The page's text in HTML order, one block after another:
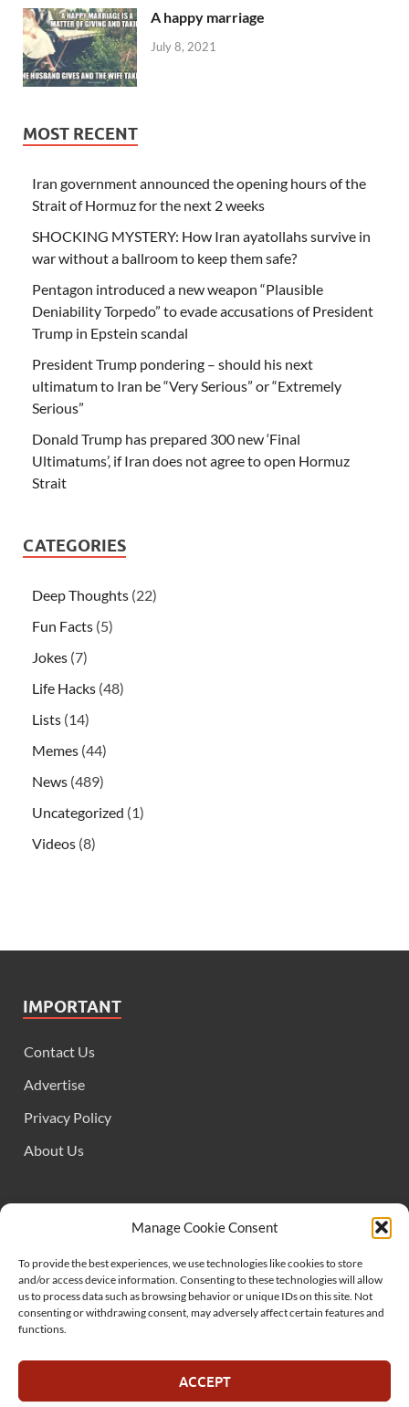
Manage Cookie Consent
To provide the best experiences, we use technologies like cookies to store
and/or access device information. Consenting to these technologies will allow
us to process data such as browsing behavior or unique IDs on this site. Not
consenting or withdrawing consent, may adversely affect certain features and
functions.
ACCEPT
A happy marriage
July 8, 2021
MOST RECENT
Iran government announced the opening hours of the
Strait of Hormuz for the next 2 weeks
SHOCKING MYSTERY: How Iran ayatollahs survive in
war without a ballroom to keep them safe?
Pentagon introduced a new weapon “Plausible
Deniability Torpedo” to evade accusations of President
Trump in Epstein scandal
President Trump pondering – should his next
ultimatum to Iran be “Very Serious” or “Extremely
Serious”
Donald Trump has prepared 300 new ‘Final
Ultimatums’, if Iran does not agree to open Hormuz
Strait
CATEGORIES
Deep Thoughts (22)
Fun Facts (5)
Jokes (7)
Life Hacks (48)
Lists (14)
Memes (44)
News (489)
Uncategorized (1)
Videos (8)
IMPORTANT
Contact Us
Advertise
Privacy Policy
About Us